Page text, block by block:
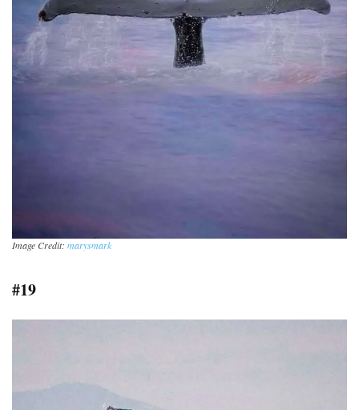
Image Credit: marysmark
#19